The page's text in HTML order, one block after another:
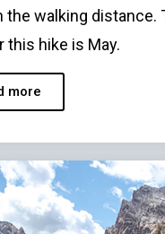
the walking distance.
this hike is May.
more